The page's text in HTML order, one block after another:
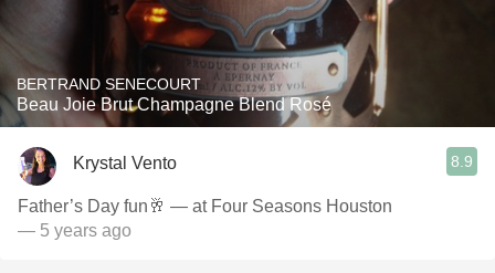
BERTRAND SENECOURT
Beau Joie Brut Champagne Blend Rosé
Krystal Vento 8.9
Father’s Day fun🥂 — at Four Seasons Houston
— 5 years ago